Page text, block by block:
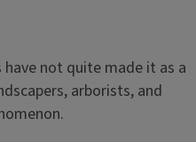
have not quite made it as a
arborists, and